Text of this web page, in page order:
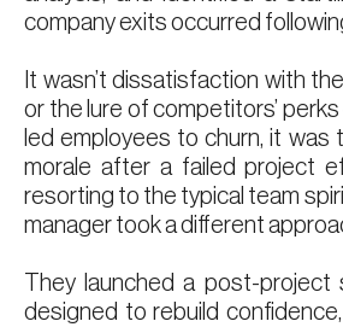
company exits occurred
It wasn’t dissatisfaction with
or the lure of competitors’
led employees to churn, it was
morale after a failed project
resorting to the typical team spirit
manager took a different
They launched a post-project
designed to rebuild